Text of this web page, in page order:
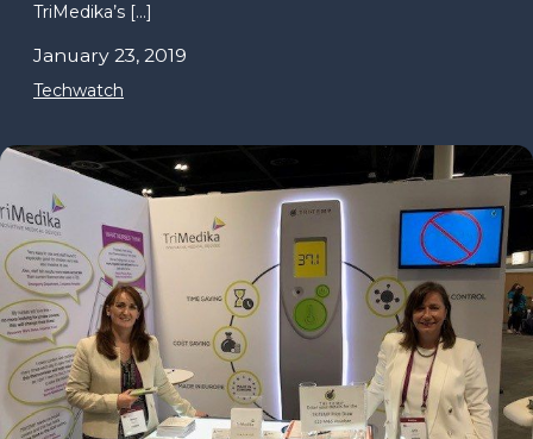
TriMedika’s […]
January 23, 2019
Techwatch